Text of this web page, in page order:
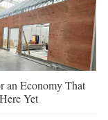
an Economy That
Yet